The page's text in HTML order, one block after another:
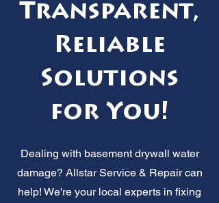
Transparent,
Reliable
Solutions
for You!
Dealing with basement drywall water
damage? Allstar Service & Repair can
help! We're your local experts in fixing